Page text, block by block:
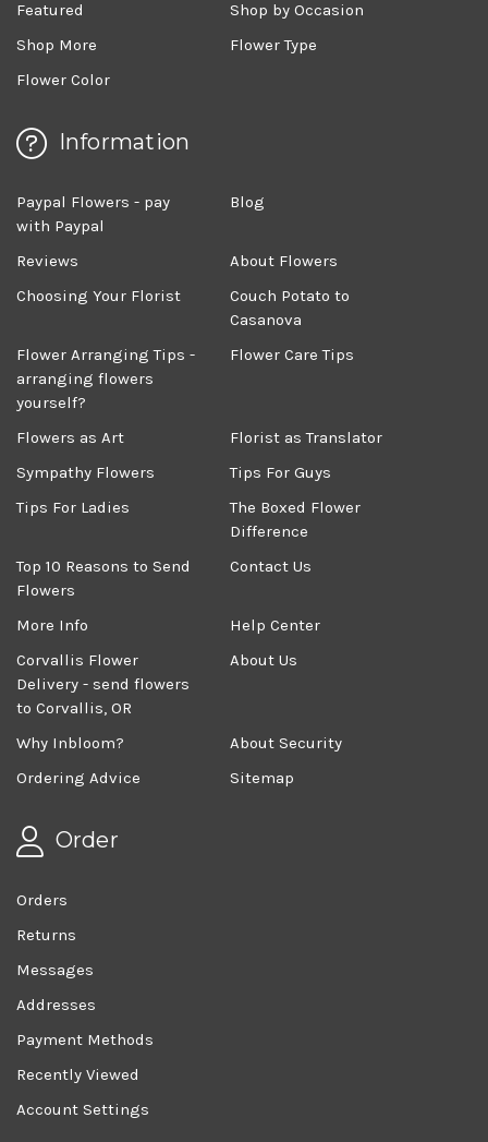
Featured
Shop by Occasion
Shop More
Flower Type
Flower Color
Information
Paypal Flowers - pay
with Paypal
Blog
Reviews
About Flowers
Choosing Your Florist
Couch Potato to
Casanova
Flower Arranging Tips -
arranging flowers
yourself?
Flower Care Tips
Flowers as Art
Florist as Translator
Sympathy Flowers
Tips For Guys
Tips For Ladies
The Boxed Flower
Difference
Top 10 Reasons to Send
Flowers
Contact Us
More Info
Help Center
Corvallis Flower
Delivery - send flowers
to Corvallis, OR
About Us
Why Inbloom?
About Security
Ordering Advice
Sitemap
Order
Orders
Returns
Messages
Addresses
Payment Methods
Recently Viewed
Account Settings